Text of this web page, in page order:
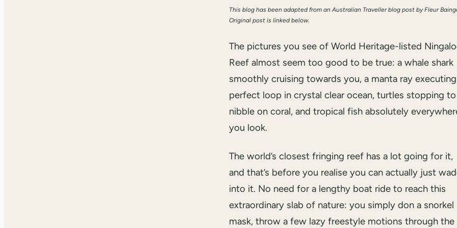
This blog has been adapted from an Australian Traveller blog post by Fleur
Original post is linked below.
The pictures you see of World Heritage-listed
Reef almost seem too good to be true: a whale shark
smoothly cruising towards you, a manta ray
perfect loop in crystal clear ocean, turtles stopping to
nibble on coral, and tropical fish absolutely
you look.
The world’s closest fringing reef has a lot going for it,
and that’s before you realise you can actually just
into it. No need for a lengthy boat ride to reach this
extraordinary slab of nature: you simply don a snorkel
mask, throw a few lazy freestyle motions through the